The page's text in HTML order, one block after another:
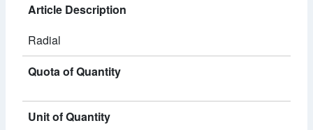
Article Description
Radial
Quota of Quantity
Unit of Quantity